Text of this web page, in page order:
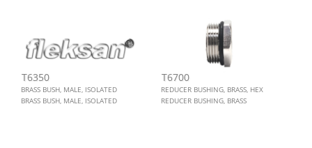
durability in demanding indoor and
outdoor environments.
T6350
BRASS BUSH, MALE, ISOLATED
BRASS BUSH, MALE, ISOLATED
T6700
REDUCER BUSHING, BRASS, HEX
REDUCER BUSHING, BRASS